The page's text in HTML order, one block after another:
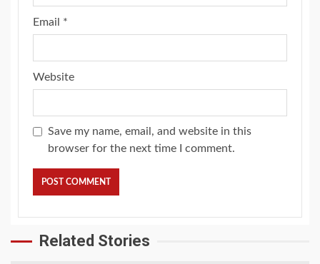
Email *
Website
Save my name, email, and website in this
browser for the next time I comment.
Related Stories